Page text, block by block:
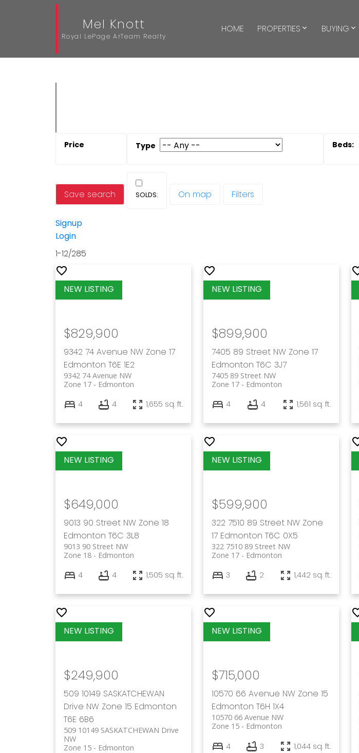
Mel Knott
Royal LePage ArTeam Realty
HOME PROPERTIES BUYING
Save search On map Filters
Signup
Login
1-12/285
9342 74 Avenue NW Zone 17
Edmonton T6E 1E2
9342 74 Avenue NW
Edmonton
Zone 17
$829,900
4 4 1,655 sq. ft.
7405 89 Street NW Zone 17
Edmonton T6C 3J7
7405 89 Street NW
Edmonton
Zone 17
$899,900
4 4 1,561 sq. ft.
9013 90 Street NW Zone 18
Edmonton T6C 3L8
9013 90 Street NW
Edmonton
Zone 18
$649,000
4 4 1,505 sq. ft.
322 7510 89 Street NW Zone
17 Edmonton T6C 0X5
322 7510 89 Street NW
Edmonton
Zone 17
$599,900
3 2 1,442 sq. ft.
509 10149 SASKATCHEWAN
Drive NW Zone 15 Edmonton
T6E 6B6
509 10149 SASKATCHEWAN Drive
NW
Edmonton
Zone 15
$249,900
10570 66 Avenue NW Zone 15
Edmonton T6H 1X4
10570 66 Avenue NW
Edmonton
Zone 15
$715,000
4 3 1,044 sq. ft.